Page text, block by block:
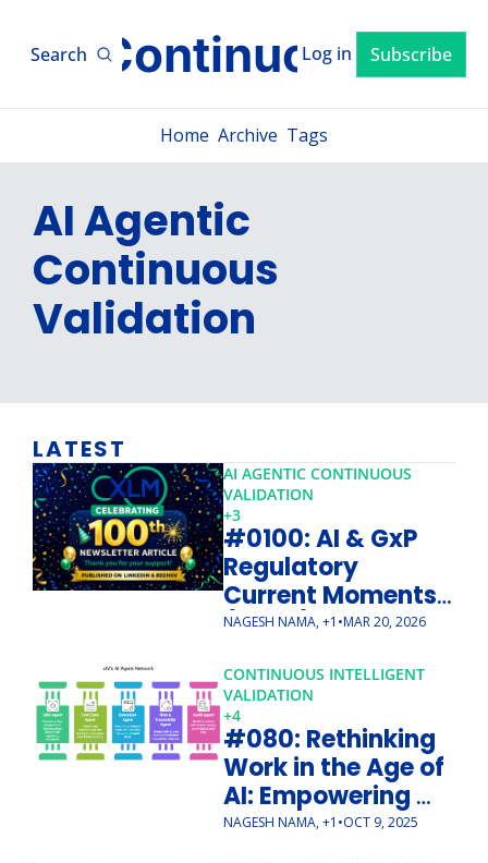
Search ContinuousTV
Log in Subscribe
Home Archive Tags
AI Agentic
Continuous
Validation
LATEST
AI AGENTIC CONTINUOUS
VALIDATION
+3
#0100: AI & GxP
Regulatory
Current Moments
(Part 1) - 10
from FDA/EMA
NAGESH NAMA, +1 •MAR 20, 2026
CONTINUOUS INTELLIGENT
VALIDATION
+4
#080: Rethinking
Work in the Age of
AI: Empowering
with cIV
NAGESH NAMA, +1 •OCT 9, 2025